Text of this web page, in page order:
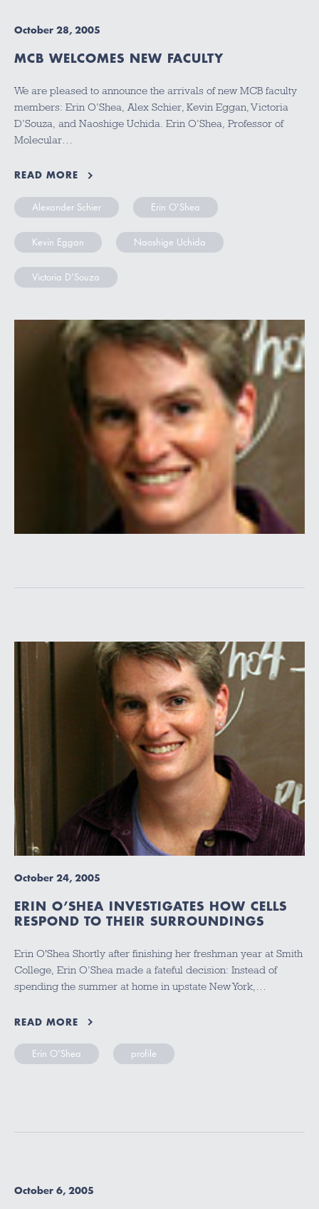
October 28, 2005
MCB WELCOMES NEW FACULTY
We are pleased to announce the arrivals of new MCB faculty
members: Erin O’Shea, Alex Schier, Kevin Eggan, Victoria
D’Souza, and Naoshige Uchida. Erin O’Shea, Professor of
Molecular…
READ MORE
Alexander Schier Erin O'Shea
Kevin Eggan Naoshige Uchida
Victoria D'Souza
October 24, 2005
ERIN O’SHEA INVESTIGATES HOW CELLS
RESPOND TO THEIR SURROUNDINGS
Erin O'Shea Shortly after finishing her freshman year at Smith
College, Erin O’Shea made a fateful decision: Instead of
spending the summer at home in upstate New York,…
READ MORE
Erin O'Shea profile
October 6, 2005